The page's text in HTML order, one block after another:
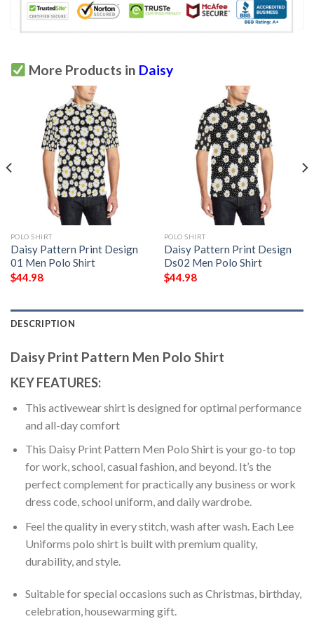
More Products in Daisy
POLO SHIRT
Daisy Pattern Print Design
01 Men Polo Shirt
$44.98
POLO SHIRT
Daisy Pattern Print Design
Ds02 Men Polo Shirt
$44.98
DESCRIPTION
Daisy Print Pattern Men Polo Shirt
KEY FEATURES:
This activewear shirt is designed for optimal performance
and all-day comfort
This Daisy Print Pattern Men Polo Shirt is your go-to top
for work, school, casual fashion, and beyond. It’s the
perfect complement for practically any business or work
dress code, school uniform, and daily wardrobe.
Feel the quality in every stitch, wash after wash. Each Lee
Uniforms polo shirt is built with premium quality,
durability, and style.
Suitable for special occasions such as Christmas, birthday,
celebration, housewarming gift.